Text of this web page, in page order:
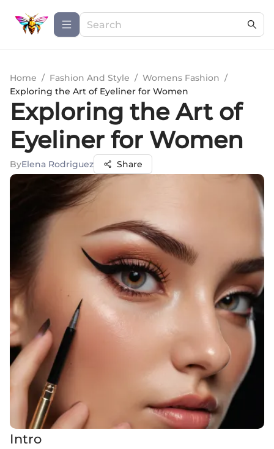
Home / Fashion And Style / Womens Fashion /
Exploring the Art of Eyeliner for Women
Exploring the Art of
Eyeliner for Women
ByElena Rodriguez Share
Intro